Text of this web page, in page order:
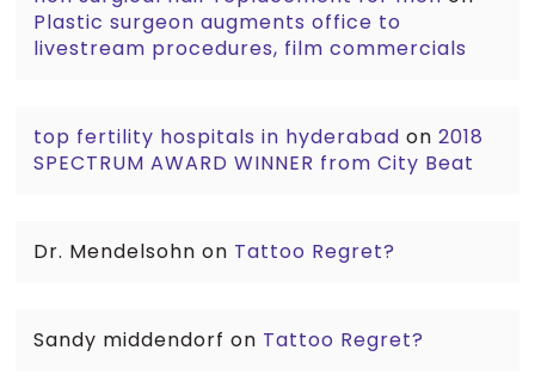
Plastic surgeon augments office to
livestream procedures, film commercials
top fertility hospitals in hyderabad on2018
SPECTRUM AWARD WINNER from City Beat
Dr. Mendelsohn on Tattoo Regret?
Sandy middendorf on Tattoo Regret?